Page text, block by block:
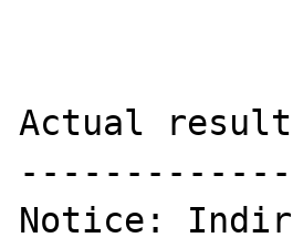
Actual
Notice: